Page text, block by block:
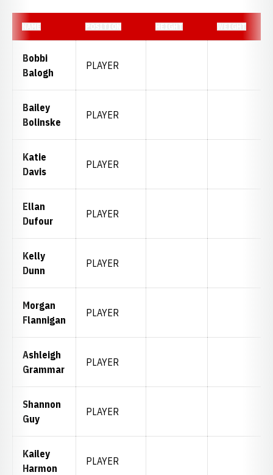
Bobbi
Balogh
PLAYER
Bailey
Bolinske
PLAYER
Katie
Davis
PLAYER
Ellan
Dufour
PLAYER
Kelly
Dunn
PLAYER
Morgan
Flannigan
PLAYER
Ashleigh
Grammar
PLAYER
Shannon
Guy
PLAYER
Kailey
Harmon
PLAYER